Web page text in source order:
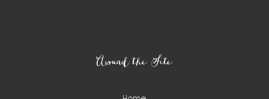
Around the Site